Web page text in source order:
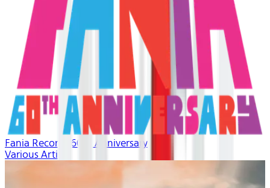
Fania Records 60th Anniversary
Various Artists